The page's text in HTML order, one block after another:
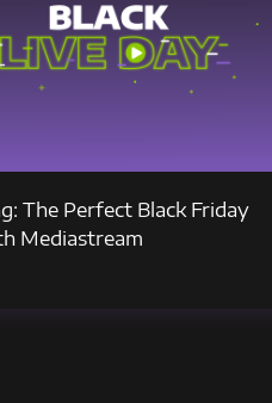
The Perfect Black Friday
Mediastream